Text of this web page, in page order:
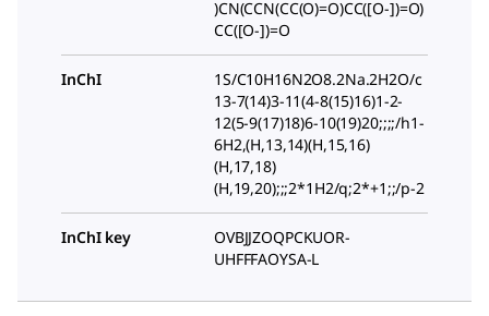
)CN(CCN(CC(O)=O)CC([O-])=O)
CC([O-])=O
InChI
1S/C10H16N2O8.2Na.2H2O/c
13-7(14)3-11(4-8(15)16)1-2-
12(5-9(17)18)6-10(19)20;;;;/h1-
6H2,(H,13,14)(H,15,16)
(H,17,18)
(H,19,20);;;2*1H2/q;2*+1;;/p-2
InChI key
OVBJJZOQPCKUOR-
UHFFFAOYSA-L